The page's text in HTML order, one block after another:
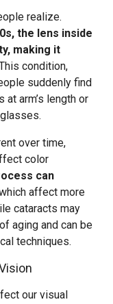
realize.
the lens inside
making it
condition,
suddenly find
arm’s length or
over time,
color
can
affect more
cataracts may
aging and can be
techniques.
our visual